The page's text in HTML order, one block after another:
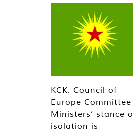
KCK: Council of
Europe
Ministers’ stance
isolation is